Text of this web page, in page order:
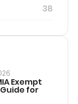
38
Exempt
for